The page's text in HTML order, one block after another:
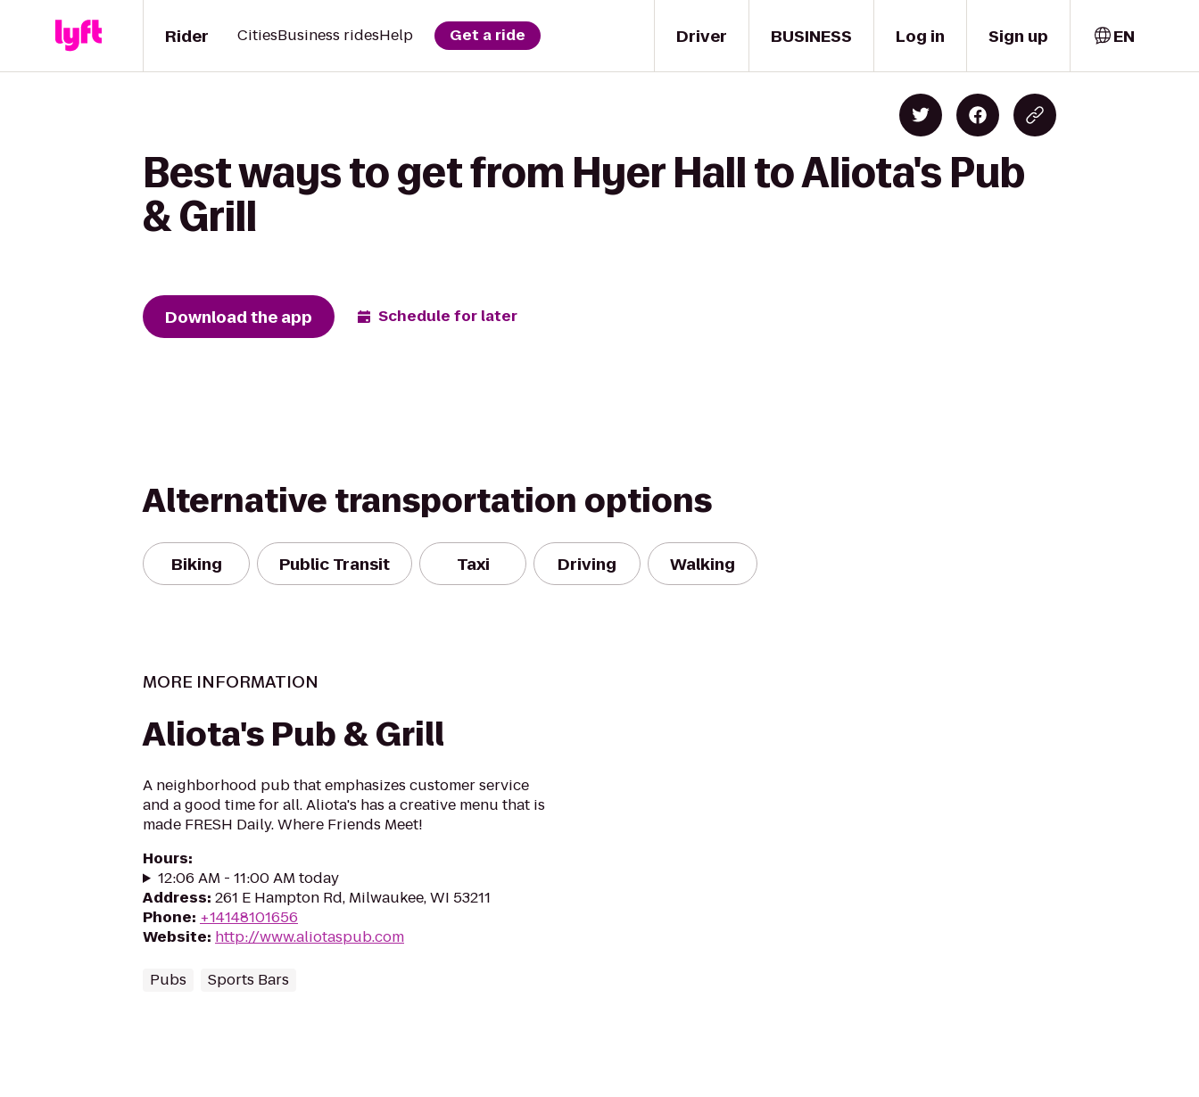
Driver
Rider CitiesBusiness ridesHelp Get a ride BUSINESS Log in Sign up EN
Best ways to get from Hyer Hall to Aliota's Pub
& Grill
Download the app Schedule for later
Alternative transportation options
Biking Public Transit Taxi Driving Walking
MORE INFORMATION
Aliota's Pub & Grill
A neighborhood pub that emphasizes customer service
and a good time for all. Aliota's has a creative menu that is
made FRESH Daily. Where Friends Meet!
Hours:
12:06 AM - 11:00 AM today
Address: 261 E Hampton Rd, Milwaukee, WI 53211
Phone: +14148101656
Website: http://www.aliotaspub.com
Pubs Sports Bars